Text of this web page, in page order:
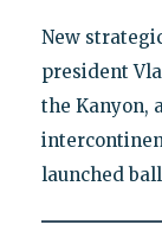
New
president
the Kanyon,
launched